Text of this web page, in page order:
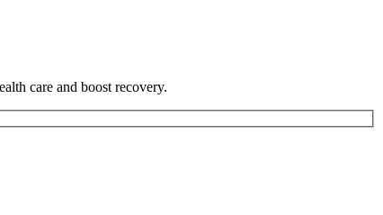
care and boost recovery.